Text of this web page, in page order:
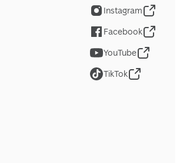
Instagram
Facebook
YouTube
TikTok